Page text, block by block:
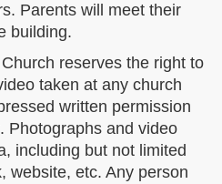
Parents will meet their
building.
reserves the right to
taken at any church
written permission
Photographs and video
including but not limited
website, etc. Any person